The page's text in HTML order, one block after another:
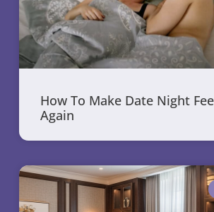
How To Make Date Night
Again